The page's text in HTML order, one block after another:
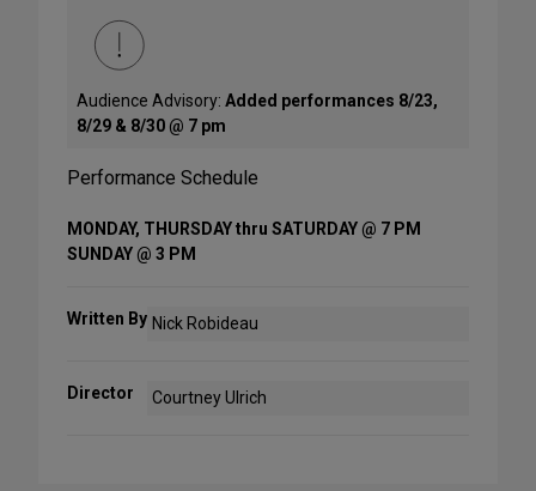
Audience Advisory: Added performances 8/23,
8/29 & 8/30 @ 7 pm
Performance Schedule
MONDAY, THURSDAY thru SATURDAY @ 7 PM
SUNDAY @ 3 PM
Written By Nick Robideau
Director Courtney Ulrich